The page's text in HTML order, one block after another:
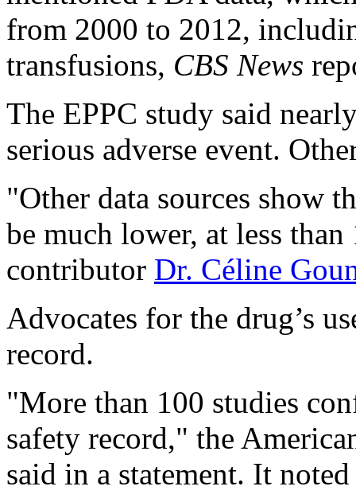
from 2000 to 2012,
transfusions, CBS News
The EPPC study said
serious adverse event.
"Other data sources show
be much lower, at less
contributor Dr. Céline
Advocates for the drug’s
record.
"More than 100 studies
safety record," the
said in a statement. It